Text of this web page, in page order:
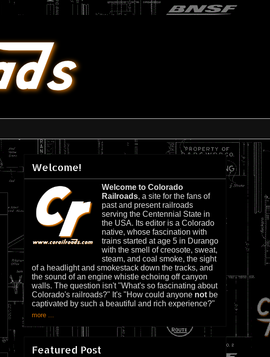
Welcome!
Welcome to Colorado
Railroads, a site for the fans of
past and present railroads
serving the Centennial State in
the USA. Its editor is a Colorado
native, whose fascination with
trains started at age 5 in Durango
with the smell of creosote, sweat,
steam, and coal smoke, the sight
of a headlight and smokestack down the tracks, and
the sound of an engine whistle echoing off canyon
walls. The question isn't "What's so fascinating about
Colorado's railroads?" It's "How could anyone not be
captivated by such a beautiful and rich experience?"
more ...
Featured Post